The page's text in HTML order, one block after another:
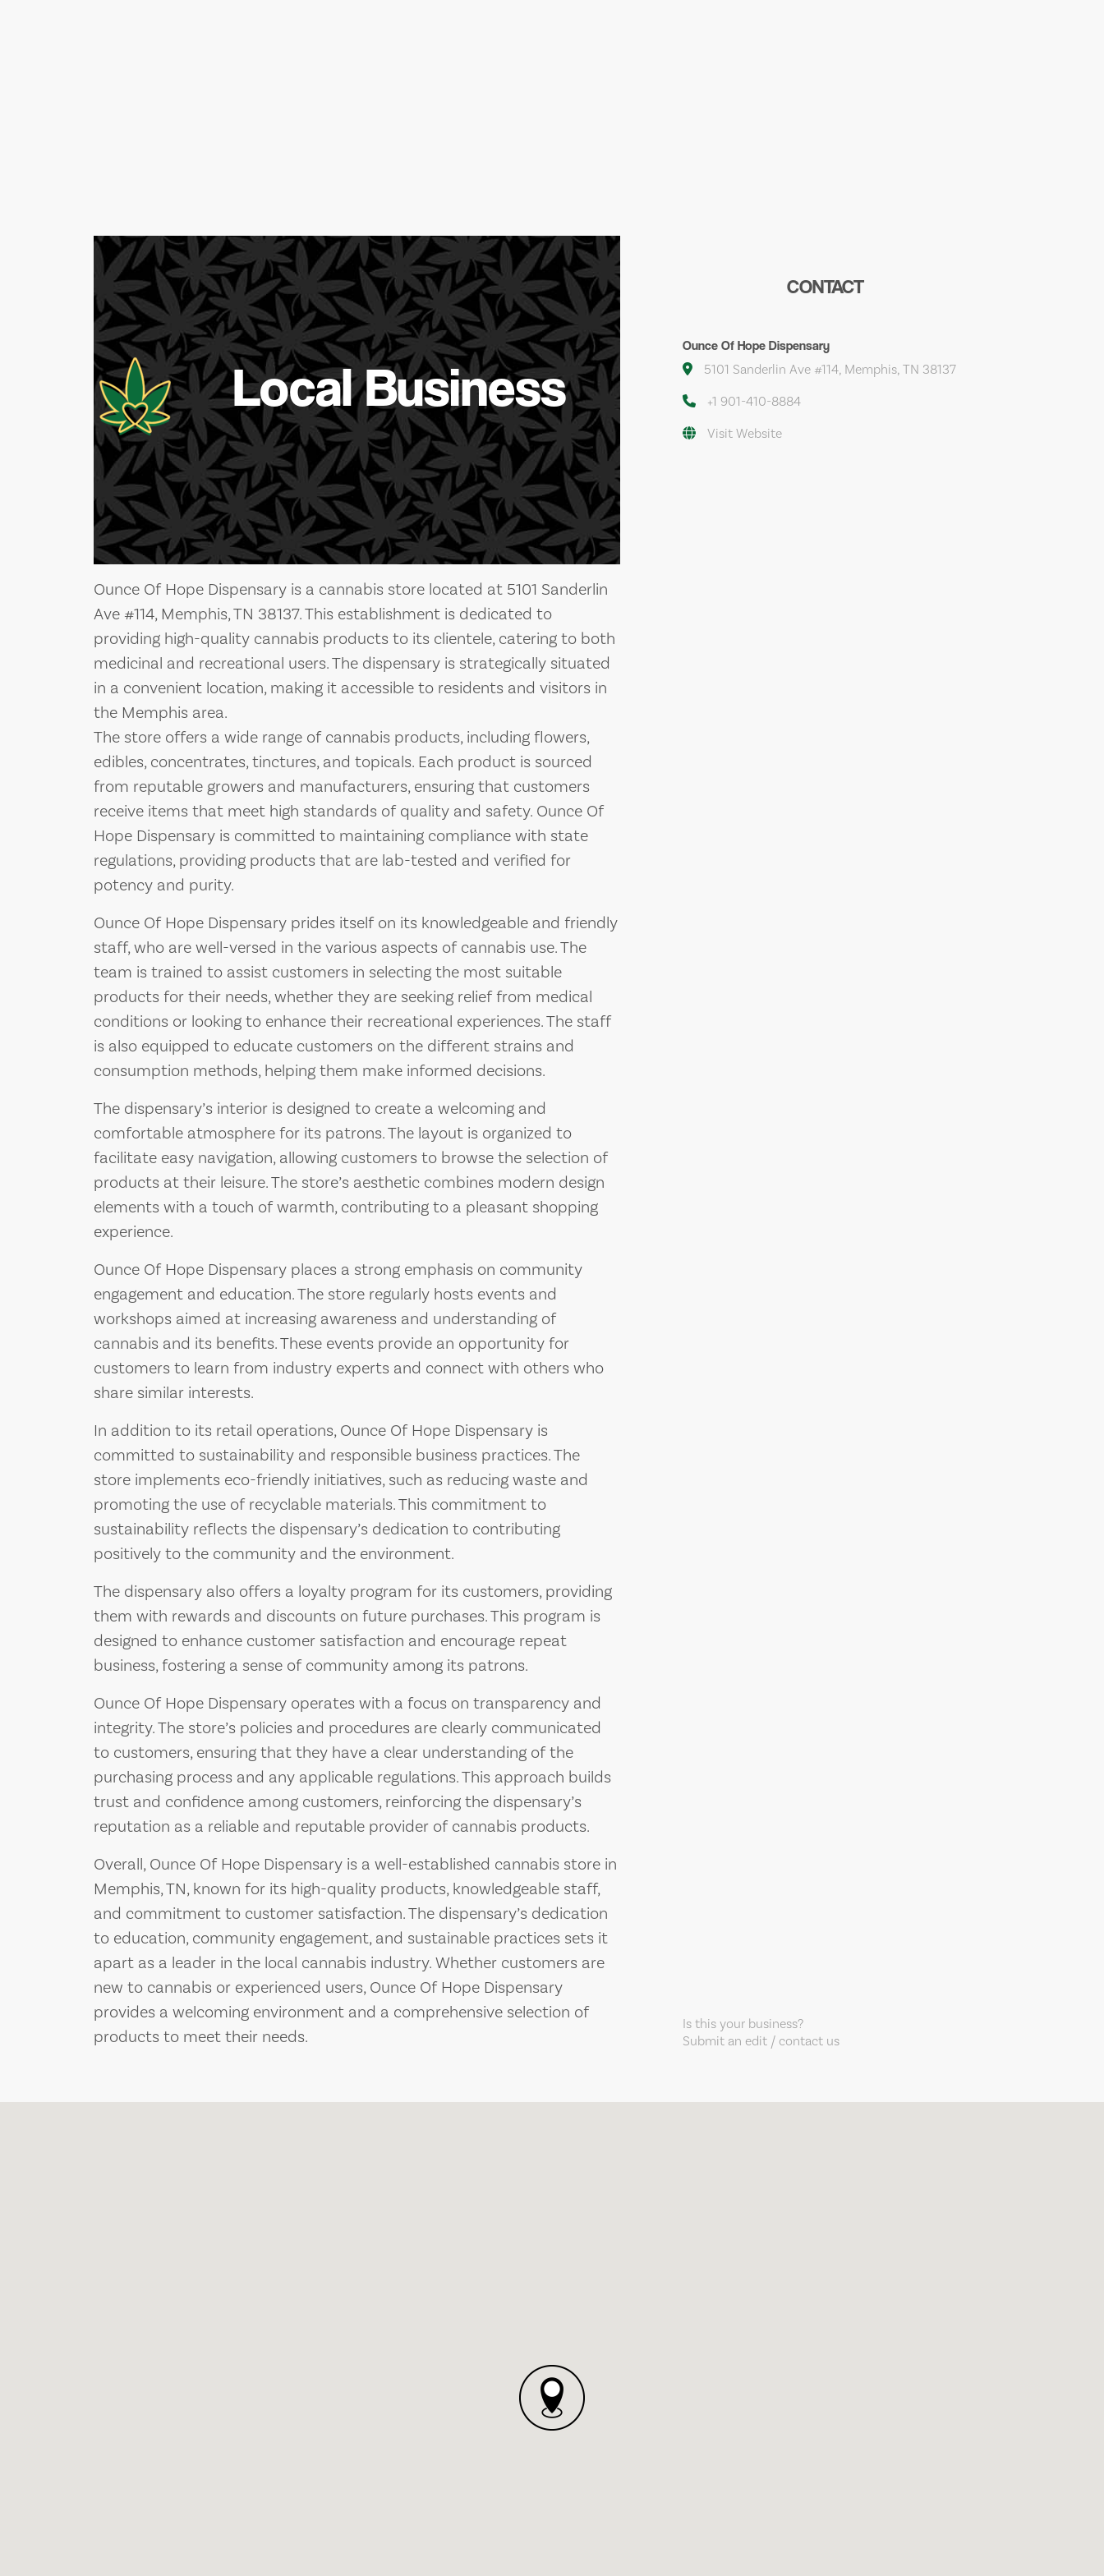
Local Business
Ounce Of Hope Dispensary is a cannabis store located at 5101 Sanderlin
Ave #114, Memphis, TN 38137. This establishment is dedicated to
providing high-quality cannabis products to its clientele, catering to both
medicinal and recreational users. The dispensary is strategically situated
in a convenient location, making it accessible to residents and visitors in
the Memphis area.
The store offers a wide range of cannabis products, including flowers,
edibles, concentrates, tinctures, and topicals. Each product is sourced
from reputable growers and manufacturers, ensuring that customers
receive items that meet high standards of quality and safety. Ounce Of
Hope Dispensary is committed to maintaining compliance with state
regulations, providing products that are lab-tested and verified for
potency and purity.
Ounce Of Hope Dispensary prides itself on its knowledgeable and friendly
staff, who are well-versed in the various aspects of cannabis use. The
team is trained to assist customers in selecting the most suitable
products for their needs, whether they are seeking relief from medical
conditions or looking to enhance their recreational experiences. The staff
is also equipped to educate customers on the different strains and
consumption methods, helping them make informed decisions.
The dispensary’s interior is designed to create a welcoming and
comfortable atmosphere for its patrons. The layout is organized to
facilitate easy navigation, allowing customers to browse the selection of
products at their leisure. The store’s aesthetic combines modern design
elements with a touch of warmth, contributing to a pleasant shopping
experience.
Ounce Of Hope Dispensary places a strong emphasis on community
engagement and education. The store regularly hosts events and
workshops aimed at increasing awareness and understanding of
cannabis and its benefits. These events provide an opportunity for
customers to learn from industry experts and connect with others who
share similar interests.
In addition to its retail operations, Ounce Of Hope Dispensary is
committed to sustainability and responsible business practices. The
store implements eco-friendly initiatives, such as reducing waste and
promoting the use of recyclable materials. This commitment to
sustainability reflects the dispensary’s dedication to contributing
positively to the community and the environment.
The dispensary also offers a loyalty program for its customers, providing
them with rewards and discounts on future purchases. This program is
designed to enhance customer satisfaction and encourage repeat
business, fostering a sense of community among its patrons.
Ounce Of Hope Dispensary operates with a focus on transparency and
integrity. The store’s policies and procedures are clearly communicated
to customers, ensuring that they have a clear understanding of the
purchasing process and any applicable regulations. This approach builds
trust and confidence among customers, reinforcing the dispensary’s
reputation as a reliable and reputable provider of cannabis products.
Overall, Ounce Of Hope Dispensary is a well-established cannabis store in
Memphis, TN, known for its high-quality products, knowledgeable staff,
and commitment to customer satisfaction. The dispensary’s dedication
to education, community engagement, and sustainable practices sets it
apart as a leader in the local cannabis industry. Whether customers are
new to cannabis or experienced users, Ounce Of Hope Dispensary
provides a welcoming environment and a comprehensive selection of
products to meet their needs.
CONTACT
Ounce Of Hope Dispensary
5101 Sanderlin Ave #114, Memphis, TN 38137
+1 901-410-8884
Visit Website
Is this your business?
Submit an edit / contact us